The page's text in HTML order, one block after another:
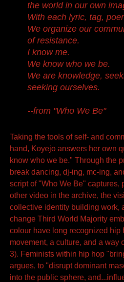
the world in our own
With each lyric, tag,
We organize our
of resistance.
I know me.
We know who we be.
We are knowledge,
seeking ourselves.
--from "Who We Be"
Taking the tools of self- and
hand, Koyejo answers her own
know who we be." Through the
break dancing, dj-ing, mc-ing,
script of "Who We Be" captures,
other video in the archive, the
collective identity building work,
change Third World Majority
colour have long recognized hip
movement, a culture, and a way
3). Feminists within hip hop
argues, to "disrupt dominant
into the public sphere,